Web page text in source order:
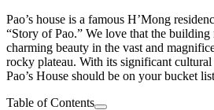
Pao’s house is a famous H’Mong
“Story of Pao.” We love that the building
charming beauty in the vast and
rocky plateau. With its significant
Pao’s House should be on your bucket
Table of Contents